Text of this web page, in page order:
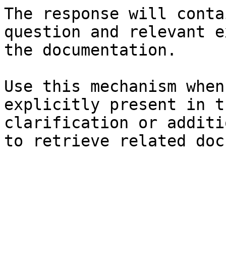
The response will
question and relevant
the documentation.
Use this mechanism
explicitly present in
clarification or